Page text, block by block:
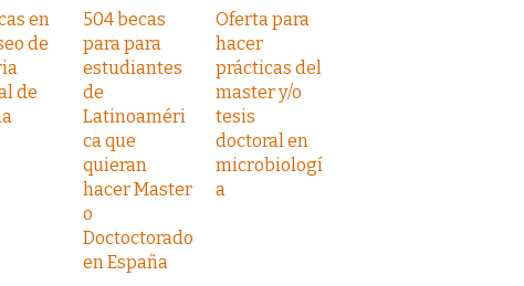
en
de
de
504 becas
para para
estudiantes
de
Latinoaméri
ca que
quieran
hacer Master
o
Doctoctorado
en España
Oferta para
hacer
prácticas del
master y/o
tesis
doctoral en
microbiologí
a